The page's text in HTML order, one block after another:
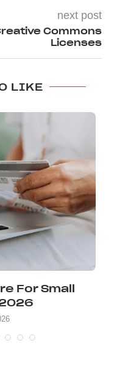
next post
Commons
Licenses
LIKE
For Small